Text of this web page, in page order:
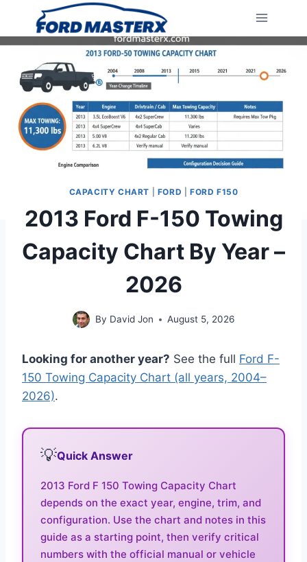
content
CAPACITY CHART FORD FORD F150
2013 Ford F-150 Towing
Capacity Chart By Year –
2026
By David Jon August 5, 2026
Looking for another year? See the full Ford F-
150 Towing Capacity Chart (all years, 2004–
2026).
💡Quick Answer
2013 Ford F 150 Towing Capacity Chart
depends on the exact year, engine, trim, and
configuration. Use the chart and notes in this
guide as a starting point, then verify critical
numbers with the official manual or vehicle